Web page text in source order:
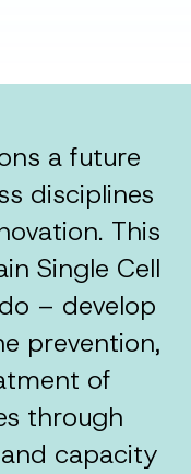
a future
disciplines
This
Single Cell
– develop
prevention,
of
through
capacity